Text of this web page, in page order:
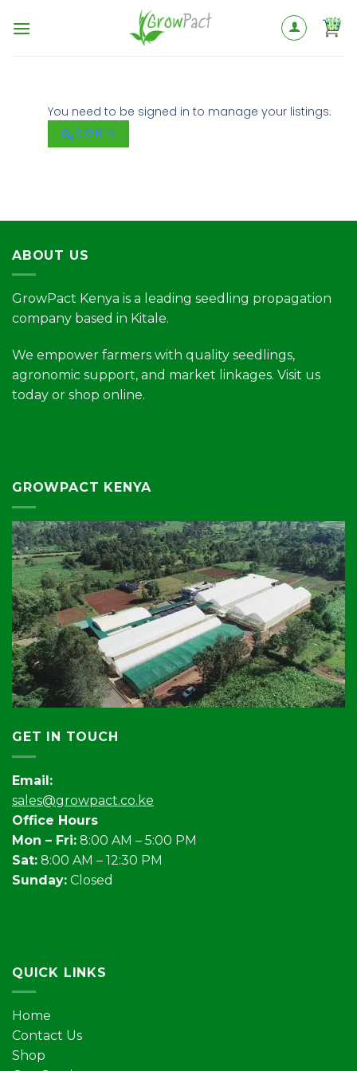
You need to be signed in to manage your listings.
SIGN IN
ABOUT US
GrowPact Kenya is a leading seedling propagation
company based in Kitale.
We empower farmers with quality seedlings,
agronomic support, and market linkages. Visit us
today or shop online.
GROWPACT KENYA
GET IN TOUCH
Email:
sales@growpact.co.ke
Office Hours
Mon – Fri: 8:00 AM – 5:00 PM
Sat: 8:00 AM – 12:30 PM
Sunday: Closed
QUICK LINKS
Home
Contact Us
Shop